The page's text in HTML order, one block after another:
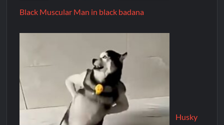
Black Muscular Man in black badana
Husky